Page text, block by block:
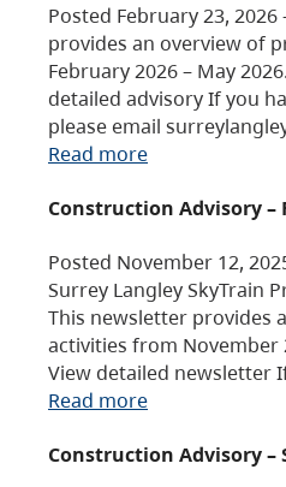
Posted February 23, 2026
provides an overview of
February 2026 – May
detailed advisory If you
please email
Read more
Construction Advisory –
Posted November 12,
Surrey Langley SkyTrain
This newsletter provides
activities from November
View detailed newsletter
Read more
Construction Advisory –